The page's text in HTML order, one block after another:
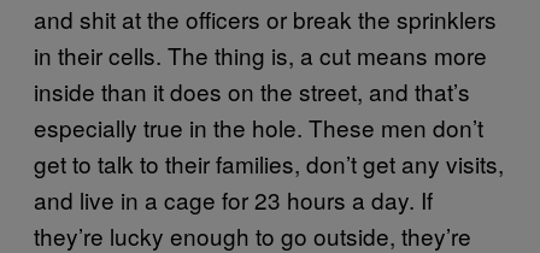
and shit at the officers or break the sprinklers
in their cells. The thing is, a cut means more
inside than it does on the street, and that’s
especially true in the hole. These men don’t
get to talk to their families, don’t get any visits,
and live in a cage for 23 hours a day. If
they’re lucky enough to go outside, they’re